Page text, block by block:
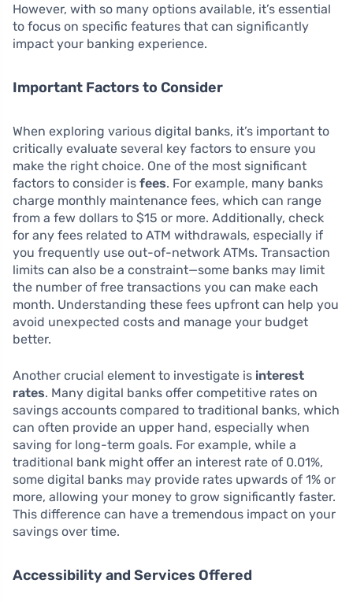
However, with so many options available, it’s essential
to focus on specific features that can significantly
impact your banking experience.
Important Factors to Consider
When exploring various digital banks, it’s important to
critically evaluate several key factors to ensure you
make the right choice. One of the most significant
factors to consider is fees. For example, many banks
charge monthly maintenance fees, which can range
from a few dollars to $15 or more. Additionally, check
for any fees related to ATM withdrawals, especially if
you frequently use out-of-network ATMs. Transaction
limits can also be a constraint—some banks may limit
the number of free transactions you can make each
month. Understanding these fees upfront can help you
avoid unexpected costs and manage your budget
better.
Another crucial element to investigate is interest
rates. Many digital banks offer competitive rates on
savings accounts compared to traditional banks, which
can often provide an upper hand, especially when
saving for long-term goals. For example, while a
traditional bank might offer an interest rate of 0.01%,
some digital banks may provide rates upwards of 1% or
more, allowing your money to grow significantly faster.
This difference can have a tremendous impact on your
savings over time.
Accessibility and Services Offered